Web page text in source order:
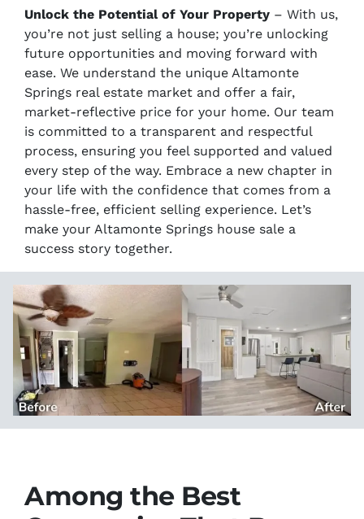
Unlock the Potential of Your Property – With us,
you’re not just selling a house; you’re unlocking
future opportunities and moving forward with
ease. We understand the unique Altamonte
Springs real estate market and offer a fair,
market-reflective price for your home. Our team
is committed to a transparent and respectful
process, ensuring you feel supported and valued
every step of the way. Embrace a new chapter in
your life with the confidence that comes from a
hassle-free, efficient selling experience. Let’s
make your Altamonte Springs house sale a
success story together.
Among the Best